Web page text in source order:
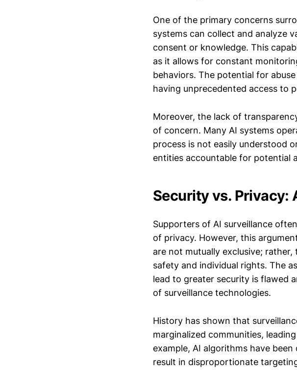
One of the primary concerns
systems can collect and analyze
consent or knowledge. This
as it allows for constant
behaviors. The potential for
having unprecedented access to
Moreover, the lack of
of concern. Many AI systems
process is not easily understood
entities accountable for potential
Security vs. Privacy:
Supporters of AI surveillance
of privacy. However, this
are not mutually exclusive;
safety and individual rights. The
lead to greater security is flawed
of surveillance technologies.
History has shown that
marginalized communities,
example, AI algorithms have
result in disproportionate